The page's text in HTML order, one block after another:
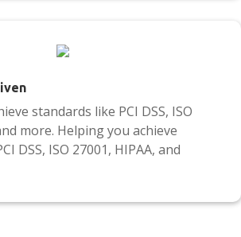
standards like PCI DSS, ISO
more. Helping you achieve
DSS, ISO 27001, HIPAA, and